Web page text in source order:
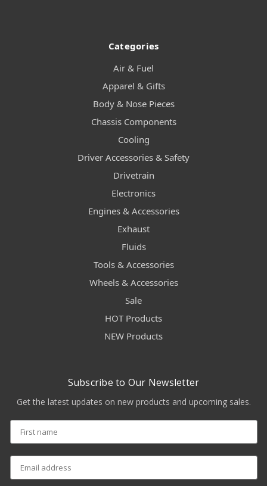
Categories
Air & Fuel
Apparel & Gifts
Body & Nose Pieces
Chassis Components
Cooling
Driver Accessories & Safety
Drivetrain
Electronics
Engines & Accessories
Exhaust
Fluids
Tools & Accessories
Wheels & Accessories
Sale
HOT Products
NEW Products
Subscribe to Our Newsletter
Get the latest updates on new products and upcoming sales.